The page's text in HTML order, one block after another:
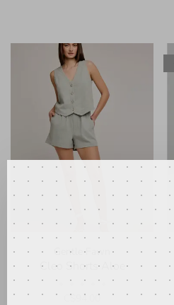
Gentle Fawn
Cleo Shorts Aloe
• •
C$94.00